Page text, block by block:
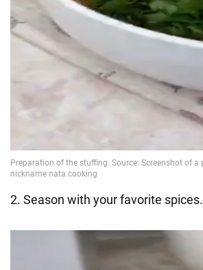
2. Season with your favorite spices.